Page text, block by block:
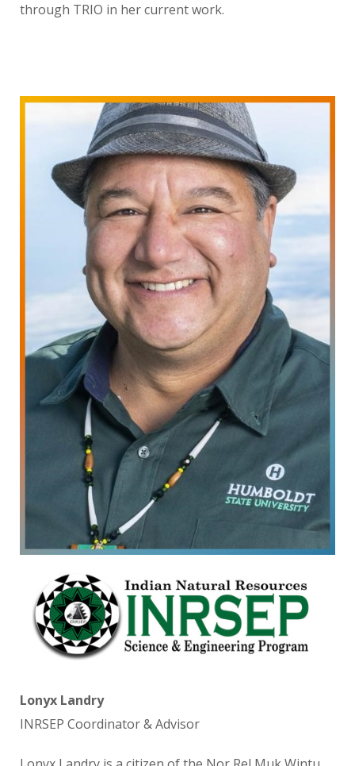
through TRIO in her current work.
Lonyx Landry
INRSEP Coordinator & Advisor